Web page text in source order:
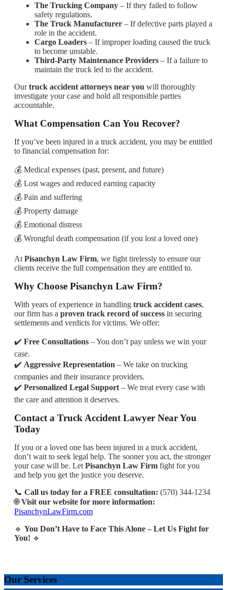
The Trucking Company – If they failed to follow
safety regulations.
The Truck Manufacturer – If defective parts played a
role in the accident.
Cargo Loaders – If improper loading caused the truck
to become unstable.
Third-Party Maintenance Providers – If a failure to
maintain the truck led to the accident.
Ourtruck accident attorneys near you will thoroughly
investigate your case and hold all responsible parties
accountable.
What Compensation Can You Recover?
If you’ve been injured in a truck accident, you may be entitled
to financial compensation for:
💰 Medical expenses (past, present, and future)
💰 Lost wages and reduced earning capacity
💰 Pain and suffering
💰 Property damage
💰 Emotional distress
💰 Wrongful death compensation (if you lost a loved one)
At Pisanchyn Law Firm, we fight tirelessly to ensure our
clients receive the full compensation they are entitled to.
Why Choose Pisanchyn Law Firm?
With years of experience in handling truck accident cases,
our firm has a proven track record of success in securing
settlements and verdicts for victims. We offer:
✔️ Free Consultations – You don’t pay unless we win your
case.
✔️ Aggressive Representation – We take on trucking
companies and their insurance providers.
✔️ Personalized Legal Support – We treat every case with
the care and attention it deserves.
Contact a Truck Accident Lawyer Near You
Today
If you or a loved one has been injured in a truck accident,
don’t wait to seek legal help. The sooner you act, the stronger
your case will be. Let Pisanchyn Law Firm fight for you
and help you get the justice you deserve.
📞 Call us today for a FREE consultation: (570) 344-1234
🌐Visit our website for more information:
PisanchynLawFirm.com
🔹 You Don’t Have to Face This Alone – Let Us Fight for
You! 🔹
Our Services